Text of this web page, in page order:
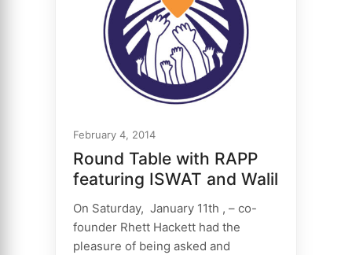
February 4, 2014
Round Table with RAPP
featuring ISWAT and Walil
On Saturday, January 11th , – co-
founder Rhett Hackett had the
pleasure of being asked and